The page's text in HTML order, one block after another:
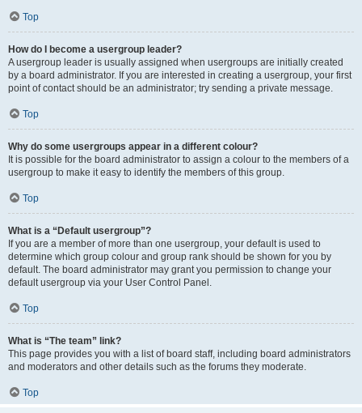
Top
How do I become a usergroup leader?
A usergroup leader is usually assigned when usergroups are initially created
by a board administrator. If you are interested in creating a usergroup, your first
point of contact should be an administrator; try sending a private message.
Top
Why do some usergroups appear in a different colour?
It is possible for the board administrator to assign a colour to the members of a
usergroup to make it easy to identify the members of this group.
Top
What is a “Default usergroup”?
If you are a member of more than one usergroup, your default is used to
determine which group colour and group rank should be shown for you by
default. The board administrator may grant you permission to change your
default usergroup via your User Control Panel.
Top
What is “The team” link?
This page provides you with a list of board staff, including board administrators
and moderators and other details such as the forums they moderate.
Top